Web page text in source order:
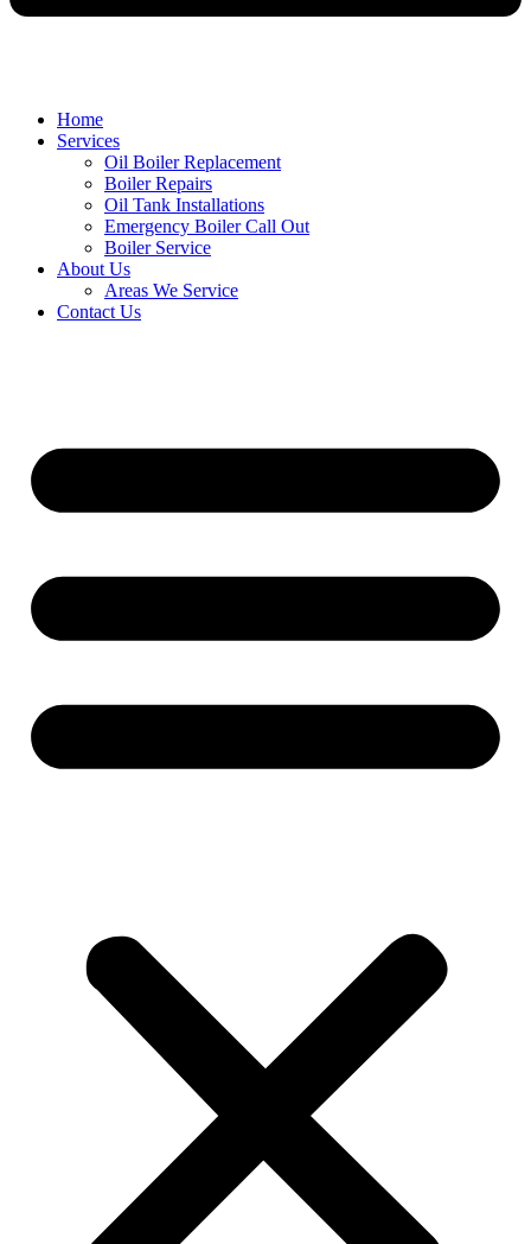
Home
Services
Oil Boiler Replacement
Boiler Repairs
Oil Tank Installations
Emergency Boiler Call Out
Boiler Service
About Us
Areas We Service
Contact Us